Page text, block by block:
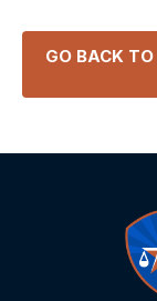
GO BACK TO